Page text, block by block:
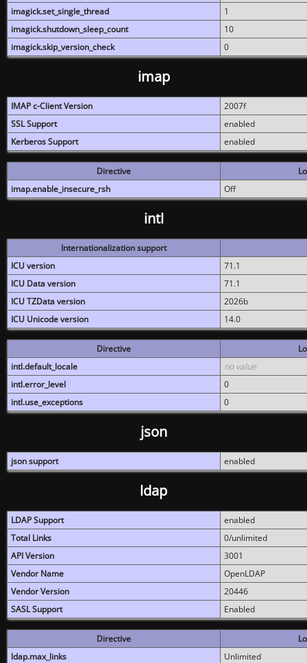
imagick.set_single_thread
1
imagick.shutdown_sleep_count
10
imagick.skip_version_check
0
imap
IMAP c-Client Version
2007f
SSL Support
enabled
Kerberos Support
enabled
Directive
imap.enable_insecure_rsh
Off
intl
Internationalization support
ICU version
71.1
ICU Data version
71.1
ICU TZData version
2026b
ICU Unicode version
14.0
Directive
intl.default_locale
no value
intl.error_level
0
intl.use_exceptions
0
json
json support enabled
ldap
LDAP Support
enabled
Total Links
0/unlimited
API Version
3001
Vendor Name
OpenLDAP
Vendor Version
20446
SASL Support
Enabled
Directive
ldap.max_links
Unlimited